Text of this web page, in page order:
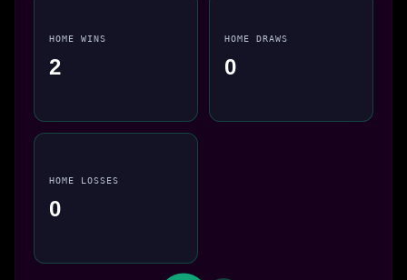
HOME WINS
2
HOME DRAWS
0
HOME LOSSES
0